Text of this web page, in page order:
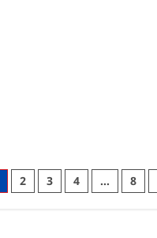
2 3 4 … 8